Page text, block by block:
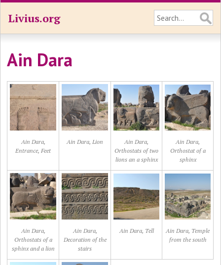
Livius.org
Ain Dara
Ain Dara,
Entrance, Feet
Ain Dara, Lion
Ain Dara,
Orthostats of two
lions an a sphinx
Ain Dara,
Orthostat of a
sphinx
Ain Dara,
Orthostats of a
sphinx and a lion
Ain Dara,
Decoration of the
stairs
Ain Dara, Tell
Ain Dara, Temple
from the south